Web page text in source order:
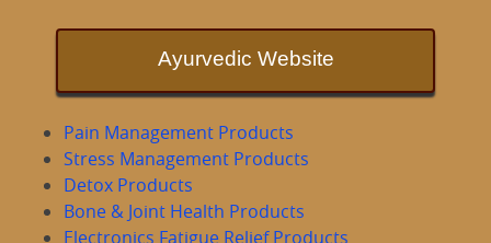
Ayurvedic Website
Pain Management Products
Stress Management Products
Detox Products
Bone & Joint Health Products
Electronics Fatigue Relief Products